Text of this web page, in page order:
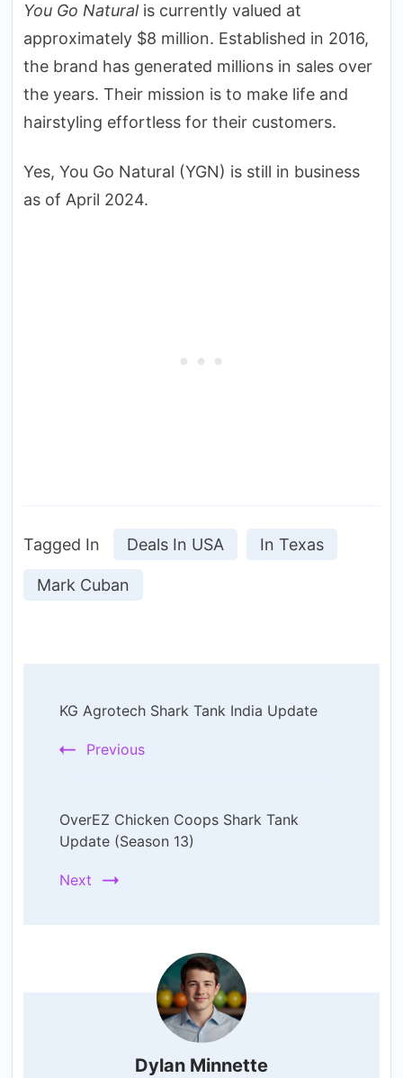
You Go Naturalis currently valued at
approximately $8 million. Established in 2016,
the brand has generated millions in sales over
the years. Their mission is to make life and
hairstyling effortless for their customers.
Yes, You Go Natural (YGN) is still in business
as of April 2024.
Tagged In Deals In USA In Texas
Mark Cuban
Navigation
KG Agrotech Shark Tank India Update
Previous
OverEZ Chicken Coops Shark Tank
Update (Season 13)
Next
Dylan Minnette